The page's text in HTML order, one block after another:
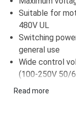
Suitable for
480V UL
Switching
general use
Wide control
(100-250V 50/
Built-in surge
Read more